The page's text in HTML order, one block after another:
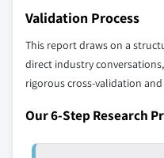
9.6.3 South
The companies
selection - not the
Our market revenue
across all regions -
distributors, and
Validation Process
This report draws on a
direct industry
rigorous cross-validation
Our 6-Step Research